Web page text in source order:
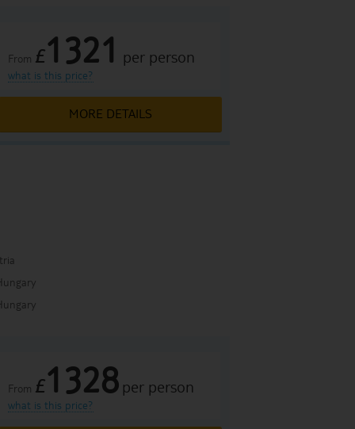
From £1321 per person
what is this price?
MORE DETAILS
From £1328 per person
what is this price?